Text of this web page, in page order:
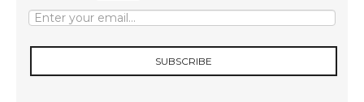
SUBSCRIBE